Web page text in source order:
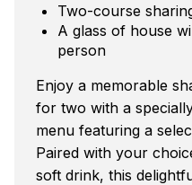
Two-course
A glass of house
person
Enjoy a memorable
for two with a
menu featuring a
Paired with your
soft drink, this